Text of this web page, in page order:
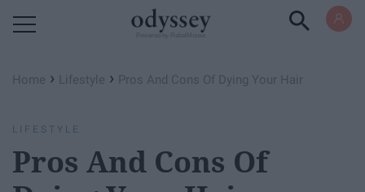
Home › Lifestyle › Pros And Cons Of Dying Your Hair
LIFESTYLE
Pros And Cons Of